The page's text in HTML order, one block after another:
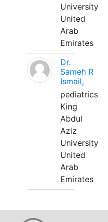
University
United
Arab
Emirates
Dr.
Sameh R
Ismail,
pediatrics
King
Abdul
Aziz
University
United
Arab
Emirates